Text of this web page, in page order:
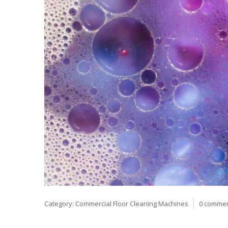
Category: Commercial Floor Cleaning Machines 0